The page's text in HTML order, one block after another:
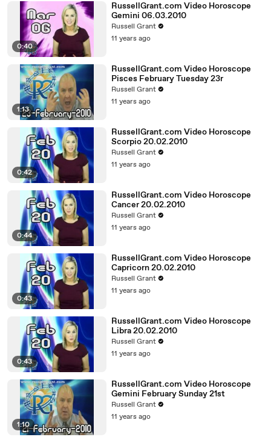
0:40
RussellGrant.com Video Horoscope
Gemini 06.03.2010
Russell Grant
11 years ago
1:13
RussellGrant.com Video Horoscope
Pisces February Tuesday 23r
Russell Grant
11 years ago
0:42
RussellGrant.com Video Horoscope
Scorpio 20.02.2010
Russell Grant
11 years ago
0:44
RussellGrant.com Video Horoscope
Cancer 20.02.2010
Russell Grant
11 years ago
0:43
RussellGrant.com Video Horoscope
Capricorn 20.02.2010
Russell Grant
11 years ago
0:43
RussellGrant.com Video Horoscope
Libra 20.02.2010
Russell Grant
11 years ago
1:10
RussellGrant.com Video Horoscope
Gemini February Sunday 21st
Russell Grant
11 years ago